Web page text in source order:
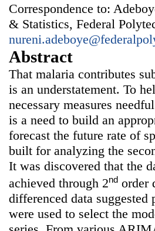
Correspondence to:
& Statistics, Federal
Abstract
That malaria contributes
is an understatement. To
necessary measures
is a need to build an
forecast the future rate of
built for analyzing the
It was discovered that the
achieved through 2nd order
differenced data
were used to select the